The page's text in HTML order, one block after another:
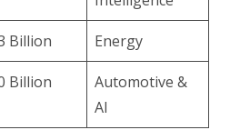
Billion Energy
Billion
Automotive &
AI